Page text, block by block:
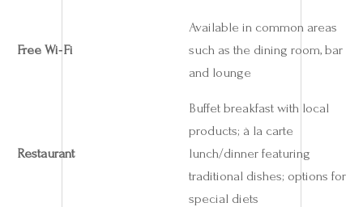
Free Wi‑Fi
Available in common areas
such as the dining room, bar
and lounge
Restaurant
Buffet breakfast with local
products; à la carte
lunch/dinner featuring
traditional dishes; options for
special diets